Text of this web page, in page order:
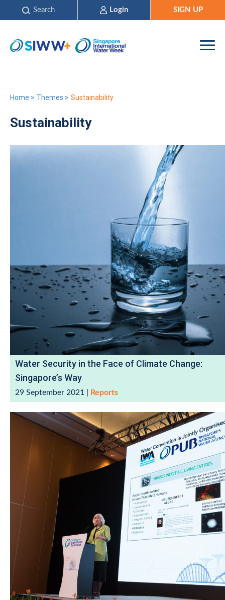
Search Login SIGN UP
Home > Themes > Sustainability
Sustainability
Water Security in the Face of Climate Change:
Singapore’s Way
29 September 2021 Reports